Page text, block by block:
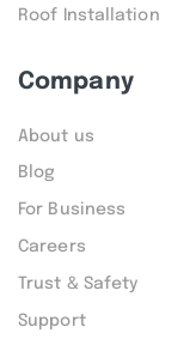
Roof Installation
Company
About us
Blog
For Business
Careers
Trust & Safety
Support